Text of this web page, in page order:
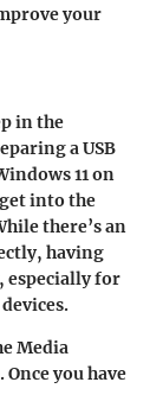
your
in the
a USB
11 on
into the
there’s an
having
for
Media
you have